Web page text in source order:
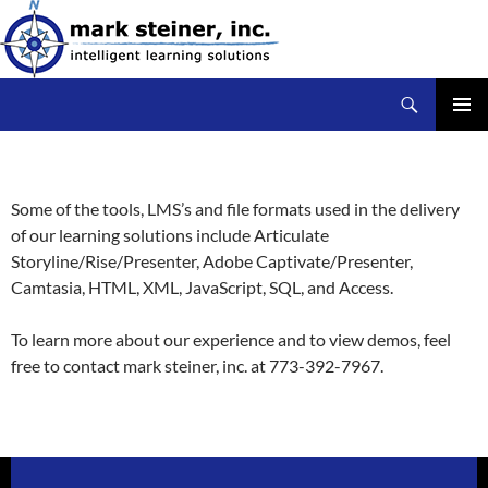
Skip
to
content
Some of the tools, LMS’s and file formats used in the delivery
of our learning solutions include Articulate
Storyline/Rise/Presenter, Adobe Captivate/Presenter,
Camtasia, HTML, XML, JavaScript, SQL, and Access.
To learn more about our experience and to view demos, feel
free to contact mark steiner, inc. at 773-392-7967.